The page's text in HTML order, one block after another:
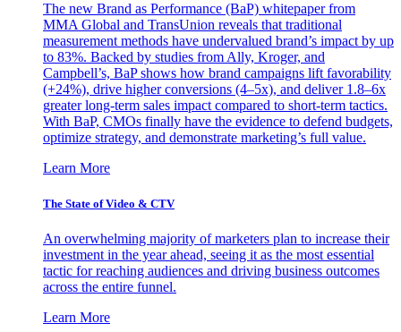
The new Brand as Performance (BaP) whitepaper from
MMA Global and TransUnion reveals that traditional
measurement methods have undervalued brand’s impact by up
to 83%. Backed by studies from Ally, Kroger, and
Campbell’s, BaP shows how brand campaigns lift favorability
(+24%), drive higher conversions (4–5x), and deliver 1.8–6x
greater long-term sales impact compared to short-term tactics.
With BaP, CMOs finally have the evidence to defend budgets,
optimize strategy, and demonstrate marketing’s full value.
Learn More
The State of Video & CTV
An overwhelming majority of marketers plan to increase their
investment in the year ahead, seeing it as the most essential
tactic for reaching audiences and driving business outcomes
across the entire funnel.
Learn More